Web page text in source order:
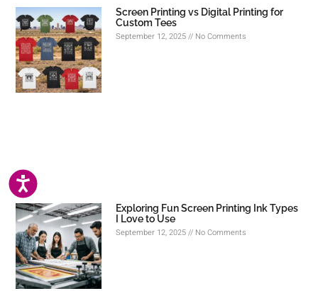
ACCESSIBILITY
Screen Printing vs Digital Printing for
Custom Tees
September 12, 2025 No Comments
Exploring Fun Screen Printing Ink Types
I Love to Use
September 12, 2025 No Comments